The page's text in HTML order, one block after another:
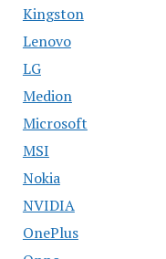
Kingston
Lenovo
LG
Medion
Microsoft
MSI
Nokia
NVIDIA
OnePlus